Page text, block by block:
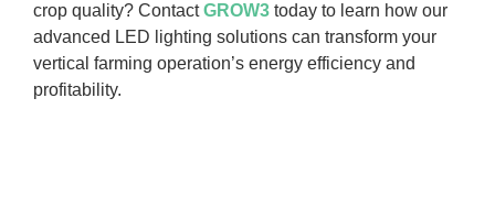
crop quality? ContactGROW3 today to learn how our
advanced LED lighting solutions can transform your
vertical farming operation’s energy efficiency and
profitability.